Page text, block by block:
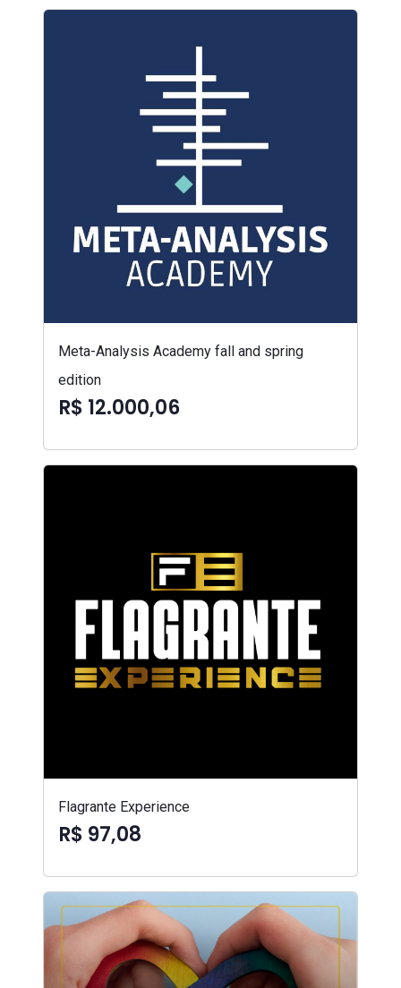
Meta-Analysis Academy fall and spring
edition
R$ 12.000,06
Flagrante Experience
R$ 97,08